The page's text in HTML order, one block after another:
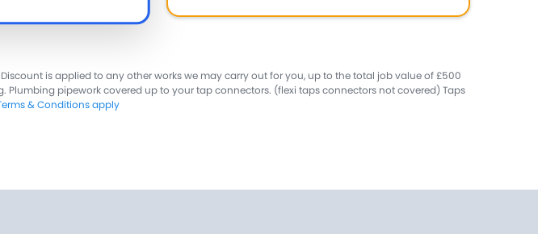
is applied to any other works we may carry out for you, up to the total job value of £500
pipework covered up to your tap connectors. (flexi taps connectors not covered) Taps
& Conditions apply